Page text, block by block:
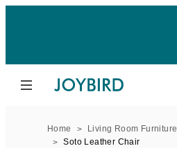
Home Living Room Furniture
Soto Leather Chair